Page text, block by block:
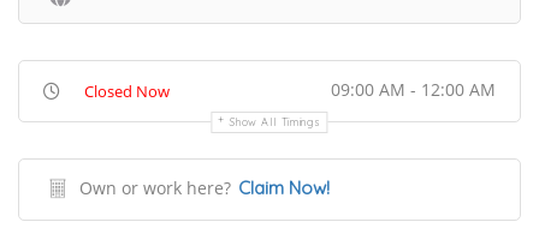
Closed Now 09:00 AM - 12:00 AM
Show All Timings
Own or work here? Claim Now!